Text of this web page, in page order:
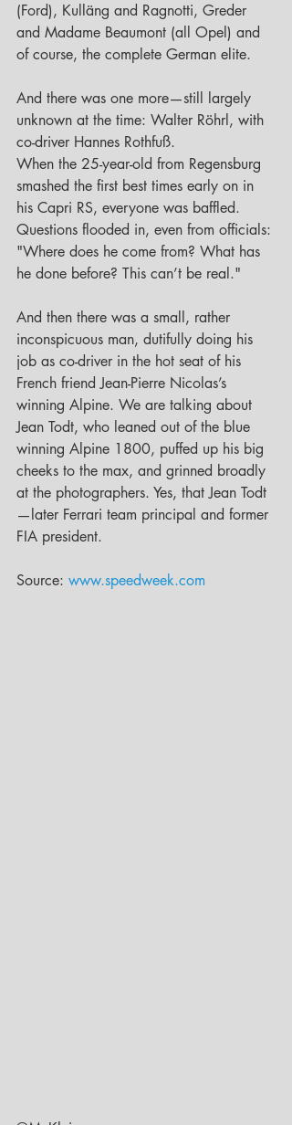
(Ford), Kulläng and Ragnotti, Greder
and Madame Beaumont (all Opel) and
of course, the complete German elite.
And there was one more—still largely
unknown at the time: Walter Röhrl, with
co-driver Hannes Rothfuß.
When the 25-year-old from Regensburg
smashed the first best times early on in
his Capri RS, everyone was baffled.
Questions flooded in, even from officials:
"Where does he come from? What has
he done before? This can’t be real."
And then there was a small, rather
inconspicuous man, dutifully doing his
job as co-driver in the hot seat of his
French friend Jean-Pierre Nicolas’s
winning Alpine. We are talking about
Jean Todt, who leaned out of the blue
winning Alpine 1800, puffed up his big
cheeks to the max, and grinned broadly
at the photographers. Yes, that Jean Todt
—later Ferrari team principal and former
FIA president.
Source: www.speedweek.com